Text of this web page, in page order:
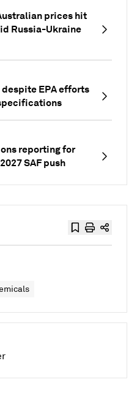
prices hit
Russia-Ukraine
EPA efforts
reporting for
SAF push